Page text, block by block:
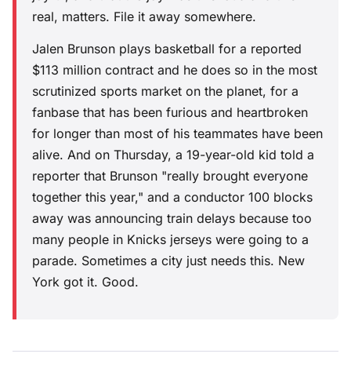
real, matters. File it away somewhere.
Jalen Brunson plays basketball for a reported
$113 million contract and he does so in the most
scrutinized sports market on the planet, for a
fanbase that has been furious and heartbroken
for longer than most of his teammates have been
alive. And on Thursday, a 19-year-old kid told a
reporter that Brunson "really brought everyone
together this year," and a conductor 100 blocks
away was announcing train delays because too
many people in Knicks jerseys were going to a
parade. Sometimes a city just needs this. New
York got it. Good.